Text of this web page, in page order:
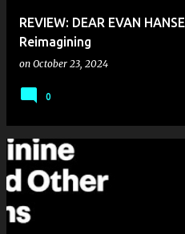
REVIEW: DEAR EVAN
Reimagining
on October 23, 2024
0